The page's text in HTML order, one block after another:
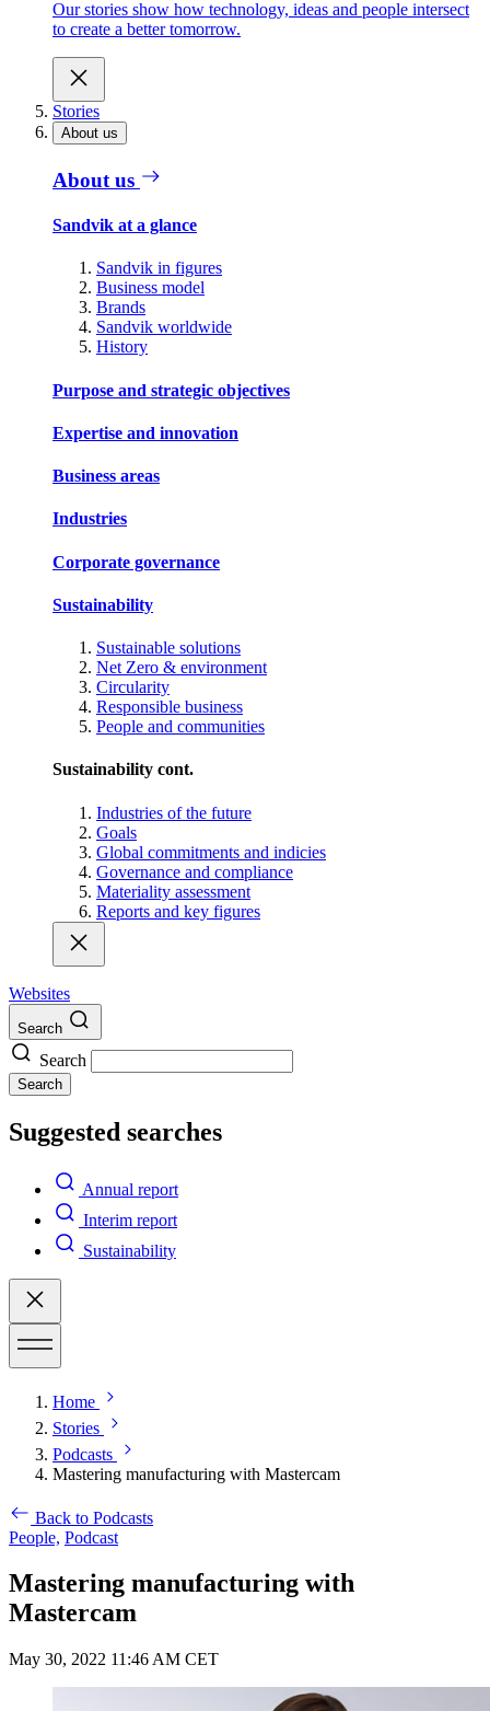
Our stories show how technology, ideas and people intersect
to create a better tomorrow.
Stories
About us
About us
Sandvik at a glance
Sandvik in figures
Business model
Brands
Sandvik worldwide
History
Purpose and strategic objectives
Expertise and innovation
Business areas
Industries
Corporate governance
Sustainability
Sustainable solutions
Net Zero & environment
Circularity
Responsible business
People and communities
Sustainability cont.
Industries of the future
Goals
Global commitments and indicies
Governance and compliance
Materiality assessment
Reports and key figures
Websites
Search
Search
Search
Suggested searches
Annual report
Interim report
Sustainability
Home
Stories
Podcasts
Mastering manufacturing with Mastercam
Back to Podcasts
People, Podcast
Mastering manufacturing with
Mastercam
May 30, 2022 11:46 AM CET